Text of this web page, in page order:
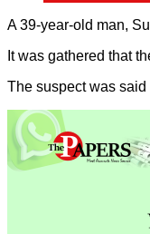
A 39-year-old man,
It was gathered that
The suspect was